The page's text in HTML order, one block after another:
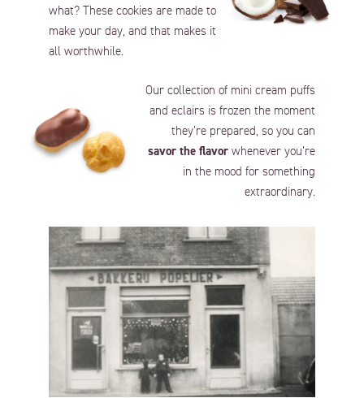
what? These cookies are made to
make your day, and that makes it
all worthwhile.
Our collection of mini cream puffs
and eclairs is frozen the moment
they’re prepared, so you can
savor the flavorwhenever you’re
in the mood for something
extraordinary.